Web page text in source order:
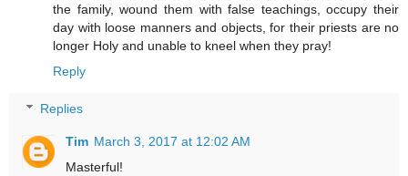
the family, wound them with false teachings, occupy their
day with loose manners and objects, for their priests are no
longer Holy and unable to kneel when they pray!
Reply
Replies
Tim March 3, 2017 at 12:02 AM
Masterful!